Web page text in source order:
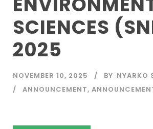
SCIENCES
2025
NOVEMBER 10, 2025 BY NYARKO
ANNOUNCEMENT,